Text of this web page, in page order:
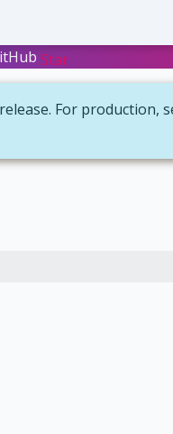
Star
For production,